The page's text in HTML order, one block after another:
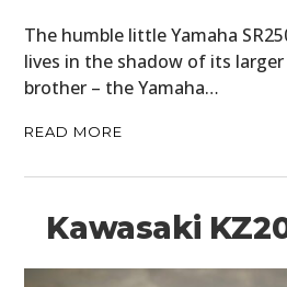
The humble little Yamaha
lives in the shadow of its
brother – the Yamaha…
READ MORE
Kawasaki